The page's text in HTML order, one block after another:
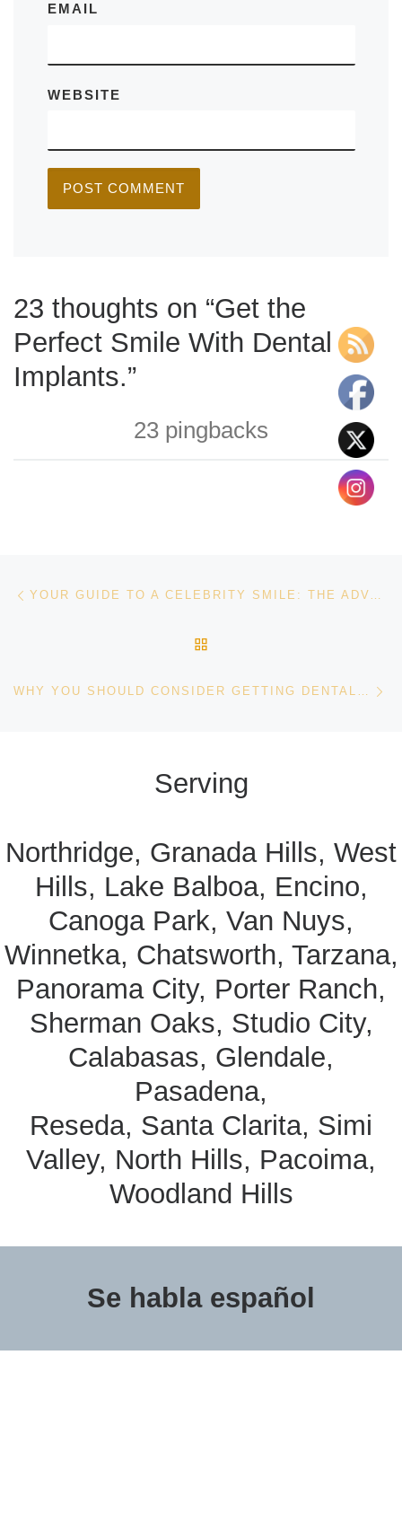
EMAIL
WEBSITE
23 thoughts on “Get the
Perfect Smile With Dental
Implants.”
23 pingbacks
Post navigation YOUR GUIDE TO A CELEBRITY SMILE: THE ADVANCEMENTS IN COSMETIC DENTISTRY
WHY YOU SHOULD CONSIDER GETTING DENTAL IMPLANTS.
Serving
Northridge, Granada Hills, West
Hills, Lake Balboa, Encino,
Canoga Park, Van Nuys,
Winnetka, Chatsworth, Tarzana,
Panorama City, Porter Ranch,
Sherman Oaks, Studio City,
Calabasas, Glendale,
Pasadena,
Reseda, Santa Clarita, Simi
Valley, North Hills, Pacoima,
Woodland Hills
Se habla español